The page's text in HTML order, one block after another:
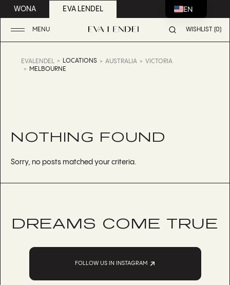
WONA EVA LENDEL
MENU WISHLIST (0)
EVALENDEL LOCATIONS AUSTRALIA
VICTORIA
MELBOURNE
NOTHING FOUND
Sorry, no posts matched your criteria.
DREAMS COME TRUE
FOLLOW US IN INSTAGRAM
EN